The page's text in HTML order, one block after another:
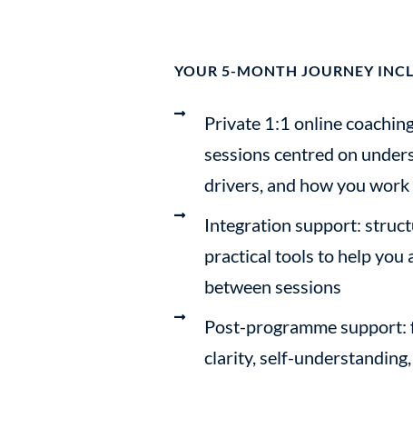
YOUR 5-MONTH JOURNEY
Private 1:1 online
sessions centred on
drivers, and how you work
Integration support:
practical tools to help you
between sessions
Post-programme
clarity, self-